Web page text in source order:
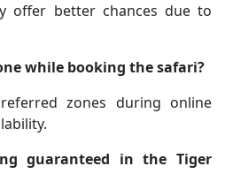
offer better chances due to
while booking the safari?
zones during online
guaranteed in the Tiger